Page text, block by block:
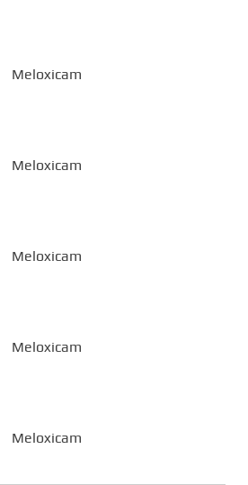
Meloxicam
Meloxicam
Meloxicam
Meloxicam
Meloxicam